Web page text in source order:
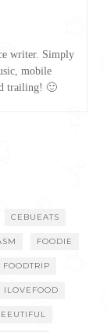
writer. Simply
mobile
trailing! 🙂
CEBUEATS
FOODIE
FOODTRIP
ILOVEFOOD